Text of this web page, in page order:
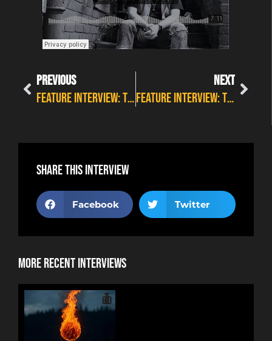
PREVIOUS
FEATURE INTERVIEW: THE WELLBEING SERIES #16 WITH EBB
NEXT
FEATURE INTERVIEW: THE WELLBEING SERIES #18 WITH STEVIE CRAVEN
Share this interview
Facebook Twitter
More Recent Interviews